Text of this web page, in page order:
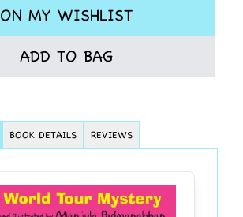
ON MY WISHLIST
ADD TO BAG
BOOK DETAILS REVIEWS